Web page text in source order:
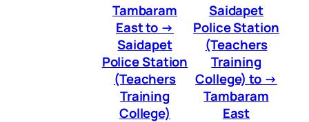
Tambaram
East to →
Saidapet
Police Station
(Teachers
Training
College)
Saidapet
Police Station
(Teachers
Training
College) to →
Tambaram
East